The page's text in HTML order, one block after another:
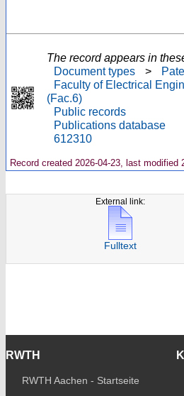
The record appears in
Document types
>
Faculty of Electrical
(Fac.6)
Public records
Publications database
612310
Record created 2026-04-23, last modified
External link:
Fulltext
RWTH
RWTH Aachen - Startseite